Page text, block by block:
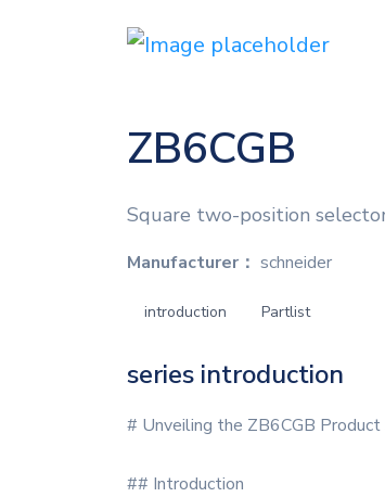
ZB6CGB
Square two-position
Manufacturer： schneider
introduction Partlist
series introduction
# Unveiling the ZB6CGB
## Introduction